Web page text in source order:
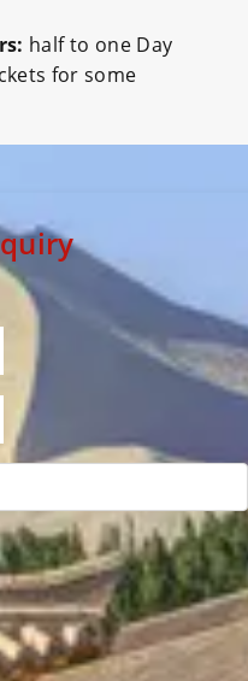
half to one Day
for some